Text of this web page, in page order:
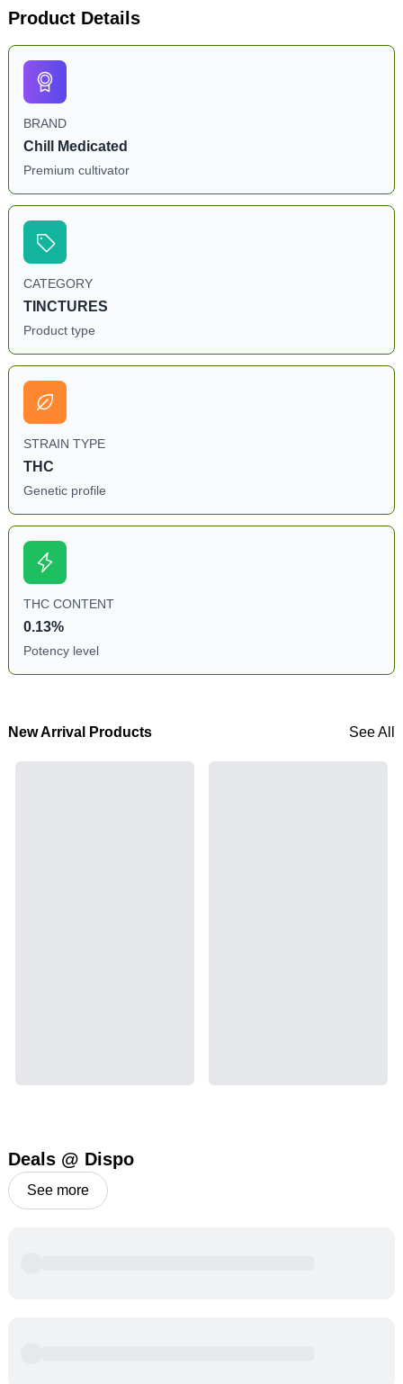
Product Details
BRAND
Chill Medicated
Premium cultivator
CATEGORY
TINCTURES
Product type
STRAIN TYPE
THC
Genetic profile
THC CONTENT
0.13%
Potency level
New Arrival Products See All
Deals @ Dispo
See more